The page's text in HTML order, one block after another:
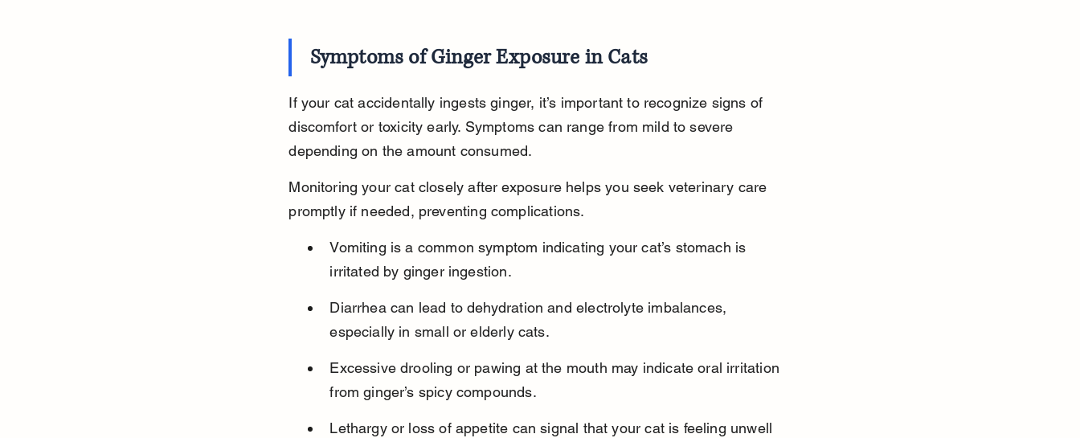
Symptoms of Ginger Exposure in Cats
If your cat accidentally ingests ginger, it’s important to recognize signs of
discomfort or toxicity early. Symptoms can range from mild to severe
depending on the amount consumed.
Monitoring your cat closely after exposure helps you seek veterinary care
promptly if needed, preventing complications.
Vomiting is a common symptom indicating your cat’s stomach is
irritated by ginger ingestion.
Diarrhea can lead to dehydration and electrolyte imbalances,
especially in small or elderly cats.
Excessive drooling or pawing at the mouth may indicate oral irritation
from ginger’s spicy compounds.
Lethargy or loss of appetite can signal that your cat is feeling unwell